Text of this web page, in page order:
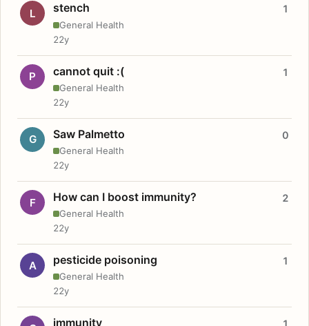
L stench
General Health
1
22y
P cannot quit :(
General Health
1
22y
G Saw Palmetto
General Health
0
22y
F How can I boost immunity?
General Health
2
22y
A pesticide poisoning
General Health
1
22y
immunity